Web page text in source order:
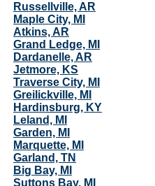
Russellville, AR
Maple City, MI
Atkins, AR
Grand Ledge, MI
Dardanelle, AR
Jetmore, KS
Traverse City, MI
Greilickville, MI
Hardinsburg, KY
Leland, MI
Garden, MI
Marquette, MI
Garland, TN
Big Bay, MI
Suttons Bay, MI